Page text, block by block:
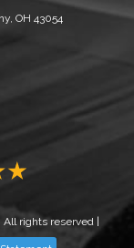
OH 43054
rights reserved |